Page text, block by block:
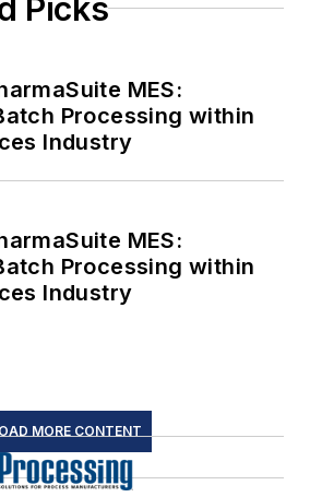
Picks
MES:
Processing within
Industry
MES:
Processing within
Industry
MORE CONTENT